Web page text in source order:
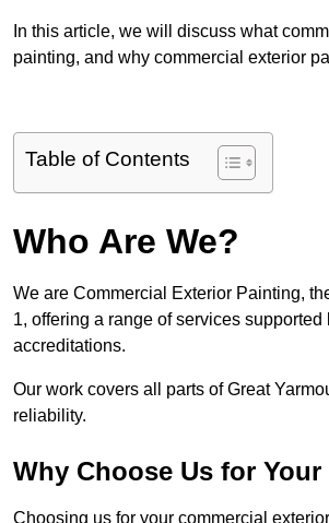
In this article, we will discuss what
painting, and why commercial exterior
Table of Contents
Who Are We?
We are Commercial Exterior Painting,
1, offering a range of services
accreditations.
Our work covers all parts of Great
reliability.
Why Choose Us for
Choosing us for your commercial